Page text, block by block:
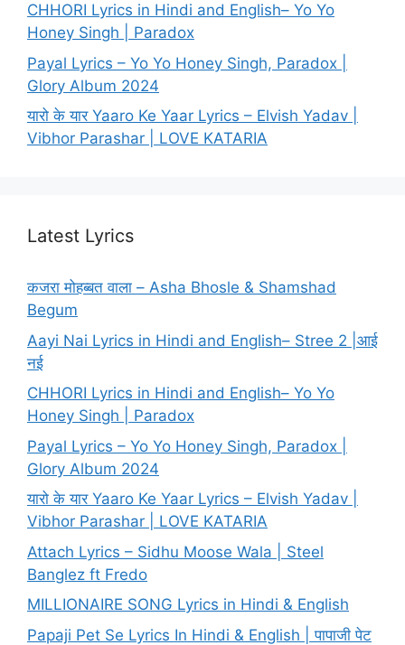
CHHORI Lyrics in Hindi and English– Yo Yo
Honey Singh | Paradox
Payal Lyrics – Yo Yo Honey Singh, Paradox |
Glory Album 2024
यारो के यार Yaaro Ke Yaar Lyrics – Elvish Yadav |
Vibhor Parashar | LOVE KATARIA
Latest Lyrics
कजरा मोहब्बत वाला – Asha Bhosle & Shamshad
Begum
Aayi Nai Lyrics in Hindi and English– Stree 2 |आई
नई
CHHORI Lyrics in Hindi and English– Yo Yo
Honey Singh | Paradox
Payal Lyrics – Yo Yo Honey Singh, Paradox |
Glory Album 2024
यारो के यार Yaaro Ke Yaar Lyrics – Elvish Yadav |
Vibhor Parashar | LOVE KATARIA
Attach Lyrics – Sidhu Moose Wala | Steel
Banglez ft Fredo
MILLIONAIRE SONG Lyrics in Hindi & English
Papaji Pet Se Lyrics In Hindi & English | पापाजी पेट